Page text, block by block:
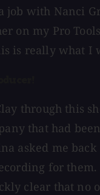
job with Nanci
on my Pro
is really what I
through this
that had
asked me
for
clear that